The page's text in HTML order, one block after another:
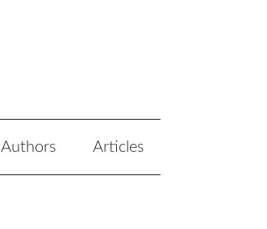
Authors Articles